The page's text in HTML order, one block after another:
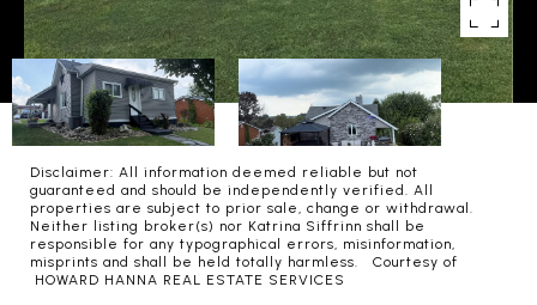
Disclaimer: All information deemed reliable but not
guaranteed and should be independently verified. All
properties are subject to prior sale, change or withdrawal.
Neither listing broker(s) nor Katrina Siffrinn shall be
responsible for any typographical errors, misinformation,
misprints and shall be held totally harmless. Courtesy of
HOWARD HANNA REAL ESTATE SERVICES